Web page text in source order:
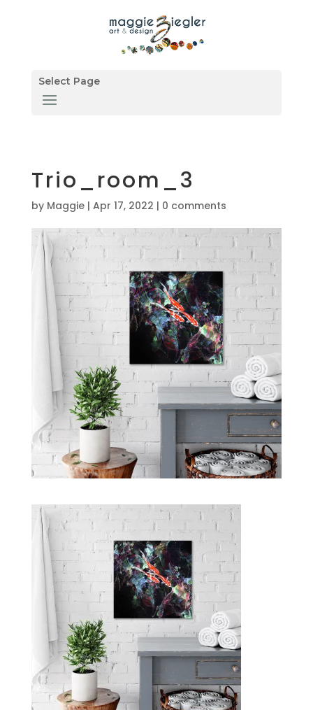
Select Page
Trio_room_3
by Maggie| Apr 17, 2022 | 0 comments